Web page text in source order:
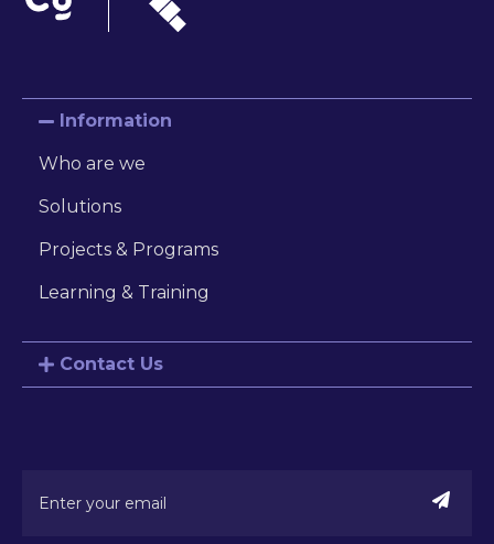
Information
Who are we
Solutions
Projects & Programs
Learning & Training
Contact Us